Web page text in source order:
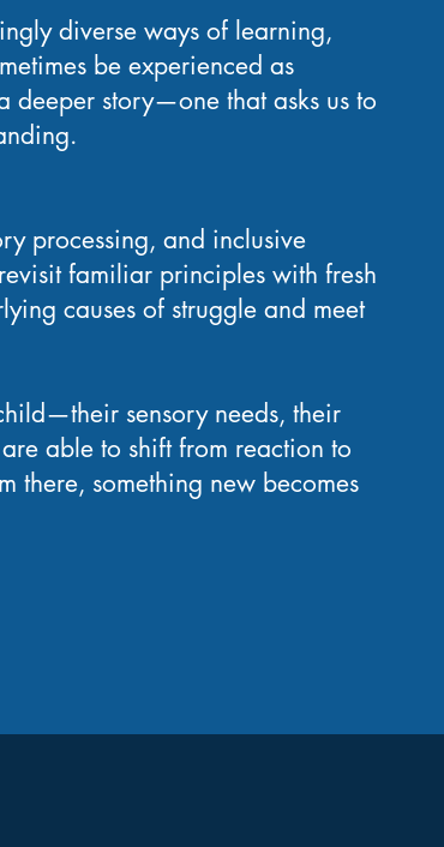
diverse ways of learning,
be experienced as
deeper story—one that asks us to
processing, and inclusive
familiar principles with fresh
causes of struggle and meet
sensory needs, their
able to shift from reaction to
there, something new becomes